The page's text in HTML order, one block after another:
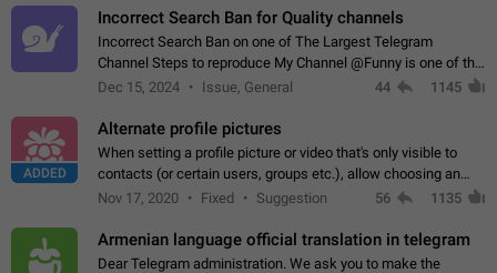
Incorrect Search Ban for Quality channels
Incorrect Search Ban on one of The Largest Telegram
Channel Steps to reproduce My Channel @Funny is one of the
largest English Entertainment channel with Over 250K
Dec 15, 2024 Issue, General 44 1145
ADDED
Alternate profile pictures
When setting a profile picture or video that's only visible to
contacts (or certain users, groups etc.), allow choosing an
alternate picture or video that will be shown to everyone else.
Nov 17, 2020 Fixed Suggestion 56 1135
Armenian language official translation in telegram
Dear Telegram administration. We ask you to make the